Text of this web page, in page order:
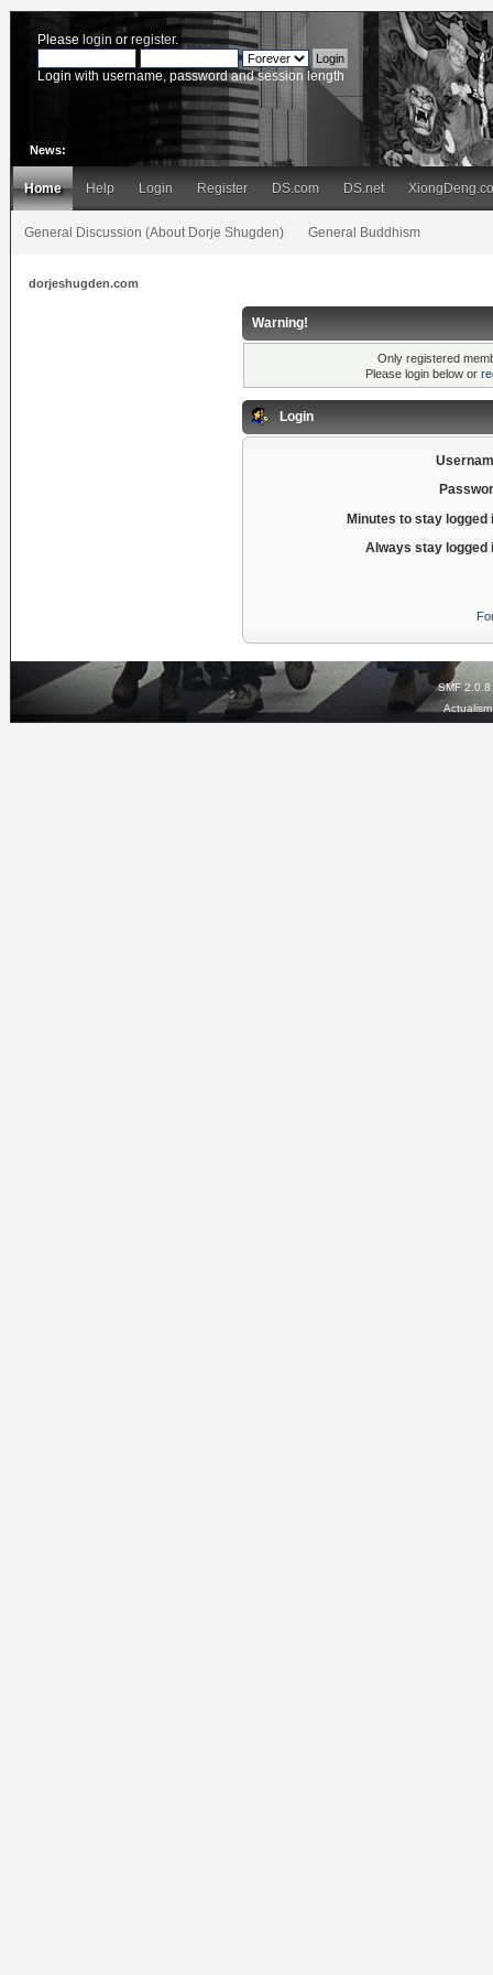
Please login or register.
Login with username, password and session length
News:
Home Help Login Register DS.com DS.net
General Discussion (About Dorje Shugden) General Buddhism
dorjeshugden.com
Warning!
Only registered
Please login below or
Login
Minutes to stay logged
Always stay logged
SMF 2.0.8